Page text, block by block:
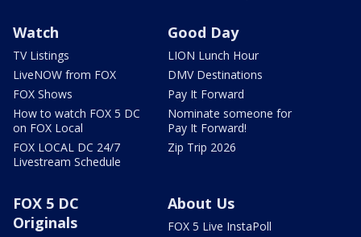
Watch
TV Listings
LiveNOW from FOX
FOX Shows
How to watch FOX 5 DC
on FOX Local
FOX LOCAL DC 24/7
Livestream Schedule
Good Day
LION Lunch Hour
DMV Destinations
Pay It Forward
Nominate someone for
Pay It Forward!
Zip Trip 2026
FOX 5 DC
Originals
About Us
FOX 5 Live InstaPoll